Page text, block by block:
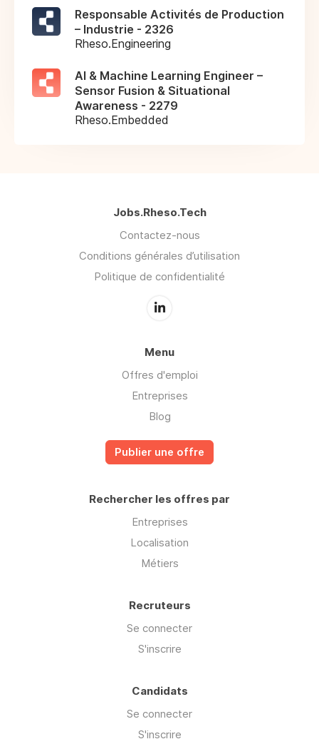
Responsable Activités de Production
– Industrie - 2326
Rheso.Engineering
AI & Machine Learning Engineer –
Sensor Fusion & Situational
Awareness - 2279
Rheso.Embedded
Jobs.Rheso.Tech
Contactez-nous
Conditions générales d’utilisation
Politique de confidentialité
Menu
Offres d'emploi
Entreprises
Blog
Publier une offre
Rechercher les offres par
Entreprises
Localisation
Métiers
Recruteurs
Se connecter
S'inscrire
Candidats
Se connecter
S'inscrire